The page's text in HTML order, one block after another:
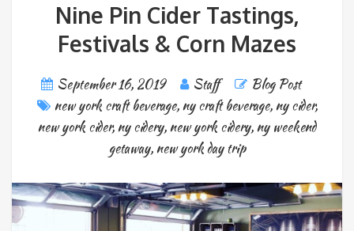
Nine Pin Cider Tastings,
Festivals & Corn Mazes
September 16, 2019 Staff
Blog Post
new york craft beverage, ny craft beverage, ny cider,
new york cider, ny cidery, new york cidery, ny weekend
getaway, new york day trip